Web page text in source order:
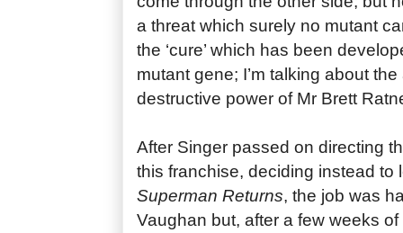
a threat which surely no mutant
the ‘cure’ which has been
mutant gene; I’m talking about
destructive power of Mr Brett
After Singer passed on directing
this franchise, deciding instead to
Superman Returns, the job was
Vaughan but, after a few weeks